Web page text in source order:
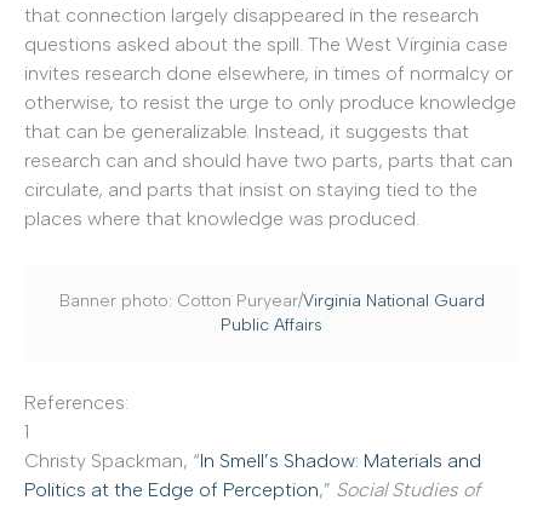
that connection largely disappeared in the research
questions asked about the spill. The West Virginia case
invites research done elsewhere, in times of normalcy or
otherwise, to resist the urge to only produce knowledge
that can be generalizable. Instead, it suggests that
research can and should have two parts, parts that can
circulate, and parts that insist on staying tied to the
places where that knowledge was produced.
Banner photo: Cotton Puryear/Virginia National Guard
Public Affairs
References:
1
Christy Spackman, “In Smell’s Shadow: Materials and
Politics at the Edge of Perception,” Social Studies of